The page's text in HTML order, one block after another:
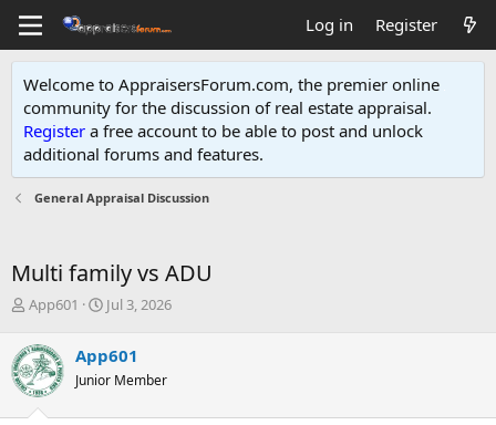
Log in Register
Welcome to AppraisersForum.com, the premier online
community for the discussion of real estate appraisal.
Register a free account to be able to post and unlock
additional forums and features.
General Appraisal Discussion
Multi family vs ADU
T
r
e
a
d
App601
S
r
t
Jul 3, 2026
App601
Junior Member